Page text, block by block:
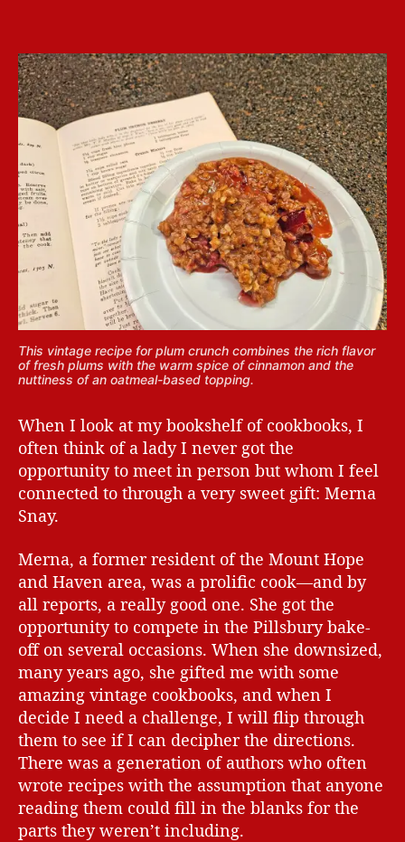
This vintage recipe for plum crunch combines the rich flavor
of fresh plums with the warm spice of cinnamon and the
nuttiness of an oatmeal-based topping.
When I look at my bookshelf of cookbooks, I
often think of a lady I never got the
opportunity to meet in person but whom I feel
connected to through a very sweet gift: Merna
Snay.
Merna, a former resident of the Mount Hope
and Haven area, was a prolific cook—and by
all reports, a really good one. She got the
opportunity to compete in the Pillsbury bake-
off on several occasions. When she downsized,
many years ago, she gifted me with some
amazing vintage cookbooks, and when I
decide I need a challenge, I will flip through
them to see if I can decipher the directions.
There was a generation of authors who often
wrote recipes with the assumption that anyone
reading them could fill in the blanks for the
parts they weren’t including.